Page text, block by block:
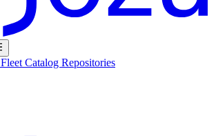
Catalog Repositories